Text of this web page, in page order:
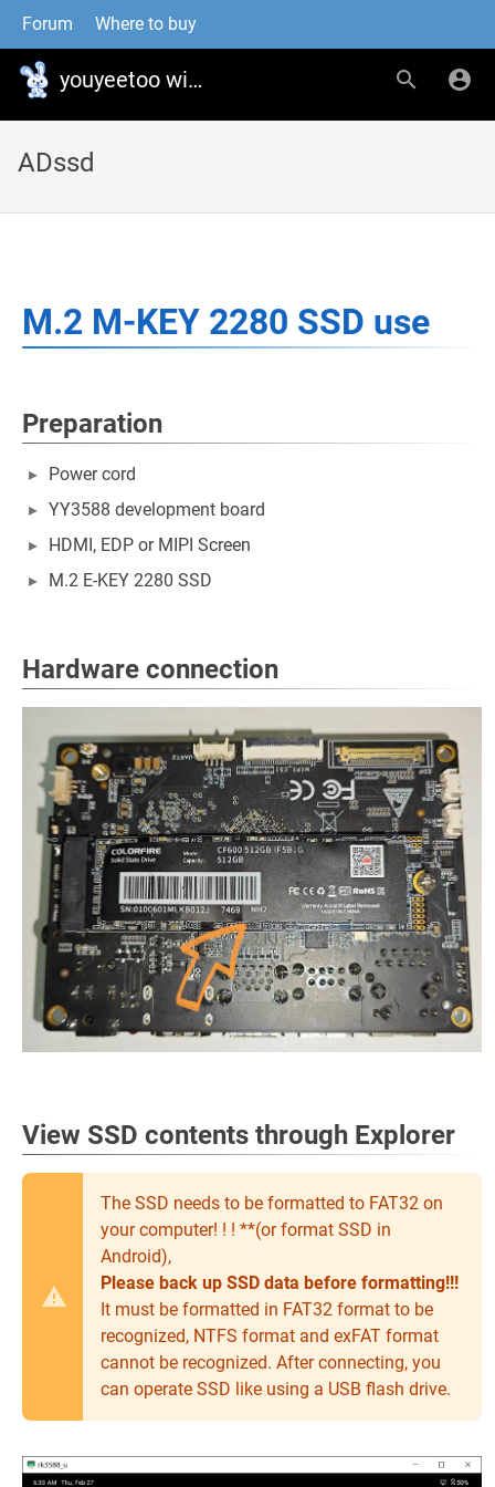
Forum Where to buy
youyeetoo wiki
ADssd
M.2 M-KEY 2280 SSD use
Preparation
Power cord
YY3588 development board
HDMI, EDP or MIPI Screen
M.2 E-KEY 2280 SSD
Hardware connection
View SSD contents through Explorer
The SSD needs to be formatted to FAT32 on
your computer! ! ! **(or format SSD in
Android),
Please back up SSD data before formatting!!!
It must be formatted in FAT32 format to be
recognized, NTFS format and exFAT format
cannot be recognized. After connecting, you
can operate SSD like using a USB flash drive.